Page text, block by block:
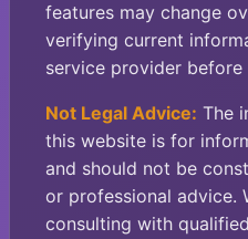
features may change
verifying current
service provider before
Not Legal Advice: The
this website is for
and should not be
or professional advice.
consulting with